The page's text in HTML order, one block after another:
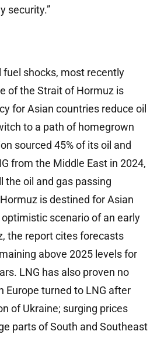
security.”
shocks, most recently
of the Strait of Hormuz is
for Asian countries reduce oil
to a path of homegrown
sourced 45% of its oil and
from the Middle East in 2024,
the oil and gas passing
is destined for Asian
scenario of an early
the report cites forecasts
above 2025 levels for
LNG has also proven no
Europe turned to LNG after
of Ukraine; surging prices
parts of South and Southeast